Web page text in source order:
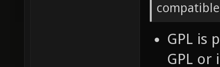
GPL is
GPL or